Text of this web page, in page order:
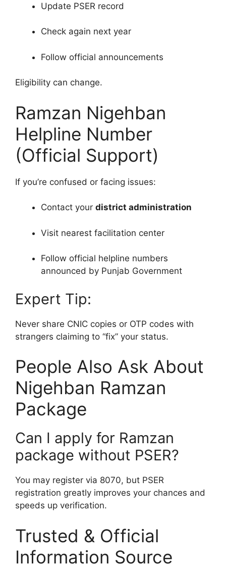
Update PSER record
Check again next year
Follow official announcements
Eligibility can change.
Ramzan Nigehban
Helpline Number
(Official Support)
If you’re confused or facing issues:
Contact your district administration
Visit nearest facilitation center
Follow official helpline numbers
announced by Punjab Government
Expert Tip:
Never share CNIC copies or OTP codes with
strangers claiming to “fix” your status.
People Also Ask About
Nigehban Ramzan
Package
Can I apply for Ramzan
package without PSER?
You may register via 8070, but PSER
registration greatly improves your chances and
speeds up verification.
Trusted & Official
Information Source